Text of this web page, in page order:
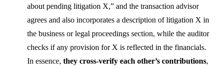
about pending litigation X,” and the transaction advisor
agrees and also incorporates a description of litigation X in
the business or legal proceedings section, while the auditor
checks if any provision for X is reflected in the financials.
In essence, they cross-verify each other’s contributions,